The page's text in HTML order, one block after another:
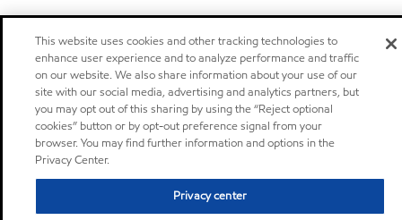
This website uses cookies and other tracking technologies to
enhance user experience and to analyze performance and traffic
on our website. We also share information about your use of our
site with our social media, advertising and analytics partners, but
you may opt out of this sharing by using the “Reject optional
cookies” button or by opt-out preference signal from your
browser. You may find further information and options in the
Privacy Center.
Privacy center